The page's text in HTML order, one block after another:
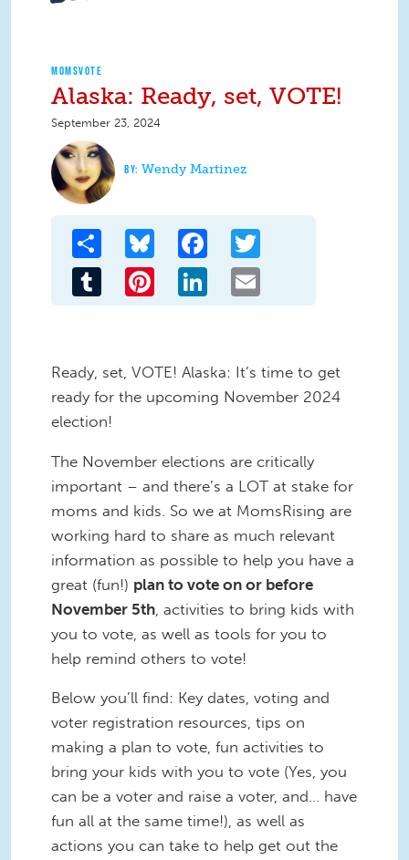
MOMSVOTE
Alaska: Ready, set, VOTE!
September 23, 2024
Wendy Martinez
Share Bluesky Facebook
Tumblr Pinterest LinkedIn
Ready, set, VOTE! Alaska: It’s time to get
ready for the upcoming November 2024
election!
The November elections are critically
important – and there’s a LOT at stake for
moms and kids. So we at MomsRising are
working hard to share as much relevant
information as possible to help you have a
great (fun!) plan to vote on or before
November 5th , activities to bring kids with
you to vote, as well as tools for you to
help remind others to vote!
Below you’ll find: Key dates, voting and
voter registration resources, tips on
making a plan to vote, fun activities to
bring your kids with you to vote (Yes, you
can be a voter and raise a voter, and… have
fun all at the same time!), as well as
actions you can take to help get out the